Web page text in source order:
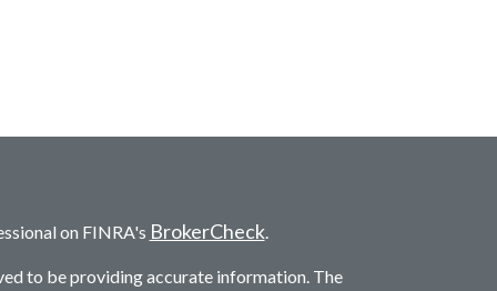
on FINRA's BrokerCheck.
to be providing accurate information. The